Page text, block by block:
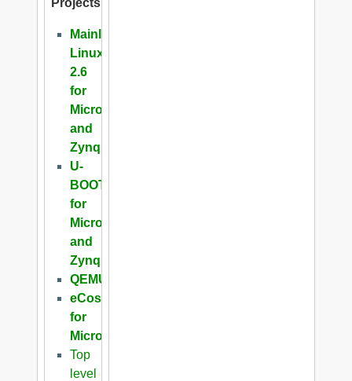
Mainline
Linux
2.6
for
Microblaze
and
Zynq
U-
BOOT
for
Microblaze
and
Zynq
QEMU
eCos
for
Microblaze
Top
level